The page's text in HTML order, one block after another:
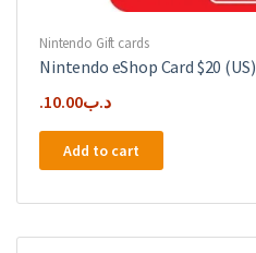
Nintendo Gift cards
Nintendo eShop Card $20 (US)
.د.ب10.00
Add to cart